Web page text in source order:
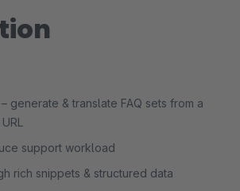
– generate & translate FAQ sets from a
support workload
rich snippets & structured data